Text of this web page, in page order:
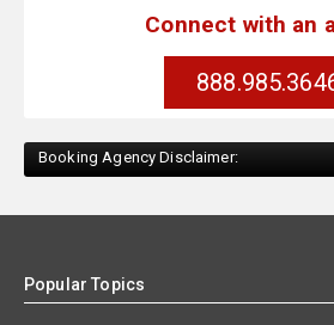
Connect with an
Booking Agency Disclaimer:
Popular Topics